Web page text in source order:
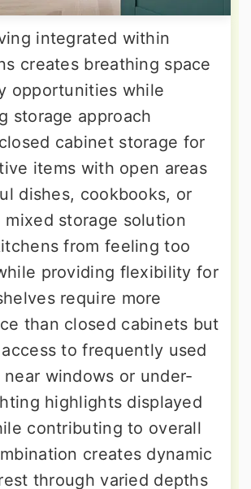
integrated within
creates breathing space
opportunities while
storage approach
cabinet storage for
items with open areas
dishes, cookbooks, or
mixed storage solution
from feeling too
providing flexibility for
require more
than closed cabinets but
to frequently used
windows or under-
highlights displayed
contributing to overall
creates dynamic
through varied depths